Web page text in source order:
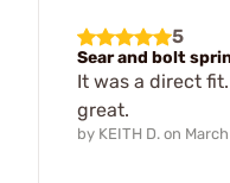
5
Sear and bolt
It was a direct
great.
by KEITH D. on